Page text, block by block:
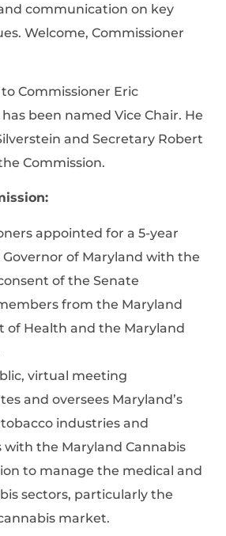
communication on key
Welcome, Commissioner
Commissioner Eric
been named Vice Chair. He
and Secretary Robert
Commission.
appointed for a 5-year
of Maryland with the
of the Senate
from the Maryland
of Health and the Maryland
virtual meeting
and oversees Maryland’s
industries and
with the Maryland Cannabis
to manage the medical and
sectors, particularly the
market.